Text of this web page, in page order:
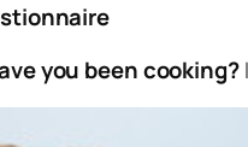
you been cooking?